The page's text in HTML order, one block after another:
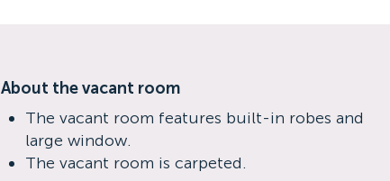
About the vacant room
The vacant room features built-in robes and
large window.
The vacant room is carpeted.